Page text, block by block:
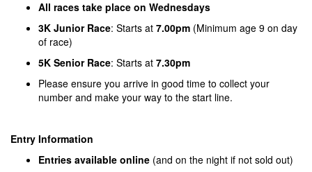
All races take place on Wednesdays
3K Junior Race: Starts at 7.00pm (Minimum age 9 on day
of race)
5K Senior Race: Starts at 7.30pm
Please ensure you arrive in good time to collect your
number and make your way to the start line.
Entry Information
Entries available online (and on the night if not sold out)